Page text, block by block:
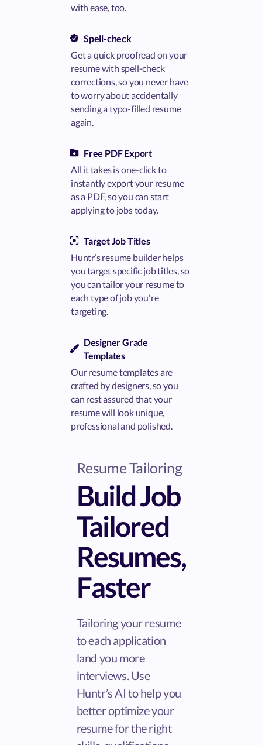
with ease, too.
Spell-check
Get a quick proofread on your
resume with spell-check
corrections, so you never have
to worry about accidentally
sending a typo-filled resume
again.
Free PDF Export
All it takes is one-click to
instantly export your resume
as a PDF, so you can start
applying to jobs today.
Target Job Titles
Huntr’s resume builder helps
you target specific job titles, so
you can tailor your resume to
each type of job you're
targeting.
Designer Grade
Templates
Our resume templates are
crafted by designers, so you
can rest assured that your
resume will look unique,
professional and polished.
Resume Tailoring
Build Job
Tailored
Resumes,
Faster
Tailoring your resume
to each application
land you more
interviews. Use
Huntr’s AI to help you
better optimize your
resume for the right